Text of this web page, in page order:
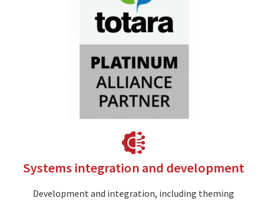
Systems integration and development
Development and integration, including theming